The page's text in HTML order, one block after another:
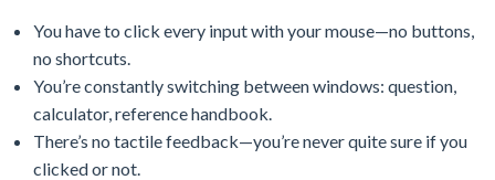
You have to click every input with your mouse—no buttons,
no shortcuts.
You’re constantly switching between windows: question,
calculator, reference handbook.
There’s no tactile feedback—you’re never quite sure if you
clicked or not.